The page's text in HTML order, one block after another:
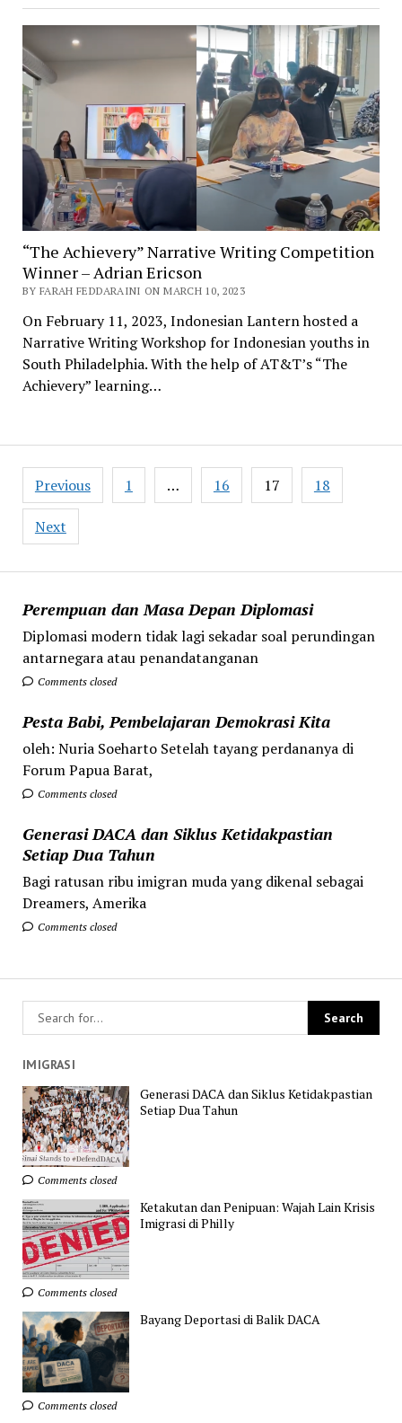
Perempuan dan Masa Depan Diplomasi
Diplomasi modern tidak lagi sekadar soal perundingan
antarnegara atau penandatanganan
Comments closed
Pesta Babi, Pembelajaran Demokrasi Kita
oleh: Nuria Soeharto Setelah tayang perdananya di
Forum Papua Barat,
Comments closed
Generasi DACA dan Siklus Ketidakpastian
Setiap Dua Tahun
Bagi ratusan ribu imigran muda yang dikenal sebagai
Dreamers, Amerika
Comments closed
“The Achievery” Narrative Writing Competition
Winner – Adrian Ericson
BY FARAH FEDDARAINI ON MARCH 10, 2023
On February 11, 2023, Indonesian Lantern hosted a
Narrative Writing Workshop for Indonesian youths in
South Philadelphia. With the help of AT&T’s “The
Achievery” learning…
Posts
pagination
Previous 1 … 16 17 18
Next
IMIGRASI
Generasi DACA dan Siklus Ketidakpastian
Setiap Dua Tahun
Comments closed
Ketakutan dan Penipuan: Wajah Lain Krisis
Imigrasi di Philly
Comments closed
Bayang Deportasi di Balik DACA
Comments closed